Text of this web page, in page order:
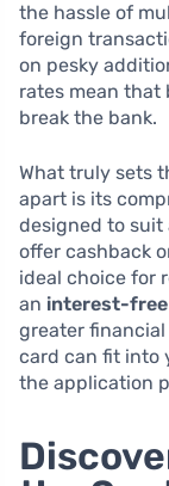
the hassle of
foreign
on pesky
rates mean that
break the bank.
What truly sets
apart is its
designed to suit
offer cashback
ideal choice for
an interest-
greater
card can fit into
the application